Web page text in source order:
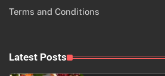
Terms and Conditions
Latest Posts